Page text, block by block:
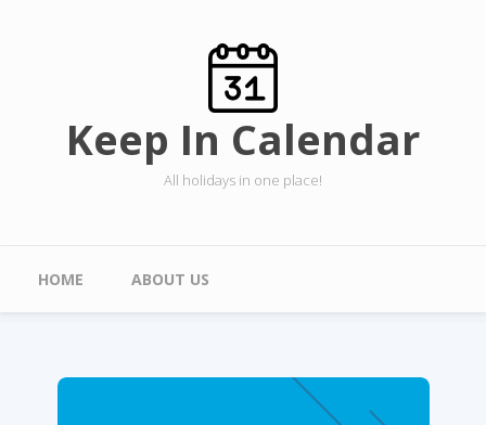
Keep In Calendar
All holidays in one place!
Main menu
HOME ABOUT US